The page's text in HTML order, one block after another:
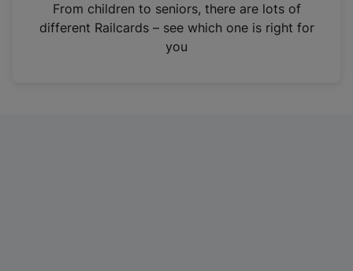
n
From children to seniors, there are lots of
different Railcards – see which one is right for
you